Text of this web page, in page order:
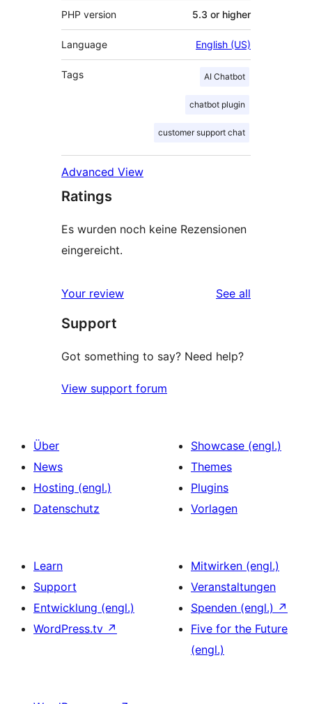
PHP version 5.3 or higher
Language English (US)
Tags AI Chatbot
chatbot plugin
customer support chat
Advanced View
Ratings
Es wurden noch keine Rezensionen
eingereicht.
Your review See all
Support
Got something to say? Need help?
View support forum
Über
News
Hosting (engl.)
Datenschutz
Showcase (engl.)
Themes
Plugins
Vorlagen
Learn
Support
Entwicklung (engl.)
WordPress.tv ↗
Mitwirken (engl.)
Veranstaltungen
Spenden (engl.) ↗
Five for the Future
(engl.)